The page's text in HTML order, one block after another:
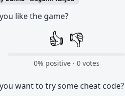
like the game?
👍 👎
0% positive · 0votes
want to try some cheat code?